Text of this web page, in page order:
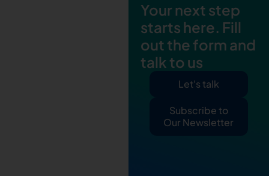
Your next step
starts here. Fill
out the form and
talk to us
Let's talk
Subscribe to
Our Newsletter